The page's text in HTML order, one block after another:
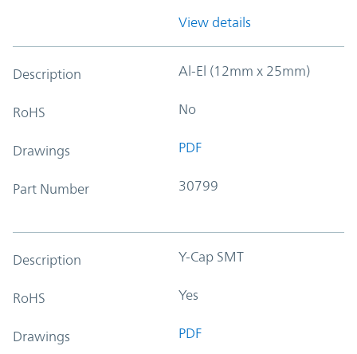
View details
Description Al-El (12mm x 25mm)
RoHS No
Drawings PDF
Part Number 30799
Description Y-Cap SMT
RoHS Yes
Drawings PDF